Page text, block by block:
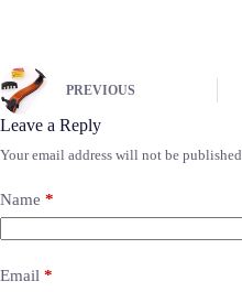
PREVIOUS
Leave a Reply
Your email address will not be published.
Name *
Email *